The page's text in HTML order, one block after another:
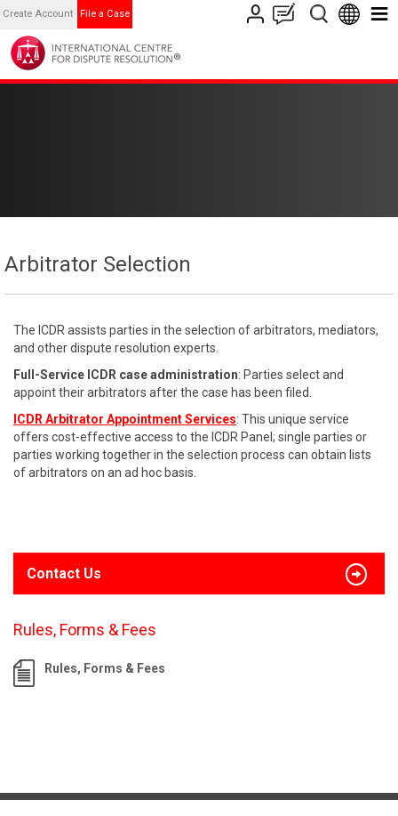
Create Account File a Case
Arbitrator Selection
The ICDR assists parties in the selection of arbitrators, mediators,
and other dispute resolution experts.
Full-Service ICDR case administration: Parties select and
appoint their arbitrators after the case has been filed.
ICDR Arbitrator Appointment Services: This unique service
offers cost-effective access to the ICDR Panel; single parties or
parties working together in the selection process can obtain lists
of arbitrators on an ad hoc basis.
Contact Us
Rules, Forms & Fees
Rules, Forms & Fees